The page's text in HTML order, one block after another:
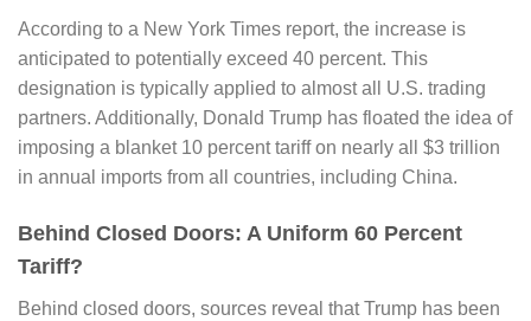
According to a New York Times report, the increase is
anticipated to potentially exceed 40 percent. This
designation is typically applied to almost all U.S. trading
partners. Additionally, Donald Trump has floated the idea of
imposing a blanket 10 percent tariff on nearly all $3 trillion
in annual imports from all countries, including China.
Behind Closed Doors: A Uniform 60 Percent
Tariff?
Behind closed doors, sources reveal that Trump has been